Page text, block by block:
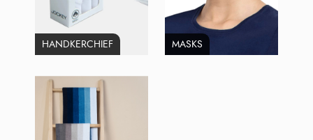
HANDKERCHIEF MASKS